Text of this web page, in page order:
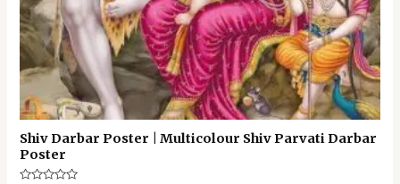
Shiv Darbar Poster | Multicolour Shiv Parvati Darbar
Poster